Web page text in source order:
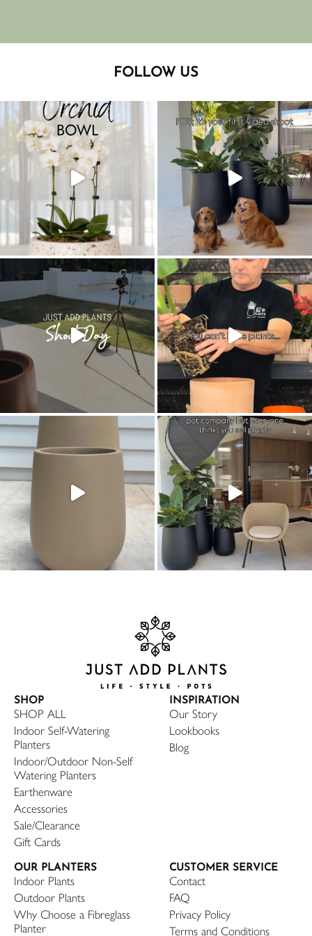
FOLLOW US
SHOP
SHOP ALL
Indoor Self-Watering
Planters
Indoor/Outdoor Non-Self
Watering Planters
Earthenware
Accessories
Sale/Clearance
Gift Cards
INSPIRATION
Our Story
Lookbooks
Blog
OUR PLANTERS
Indoor Plants
Outdoor Plants
Why Choose a Fibreglass
Planter
CUSTOMER SERVICE
Contact
FAQ
Privacy Policy
Terms and Conditions